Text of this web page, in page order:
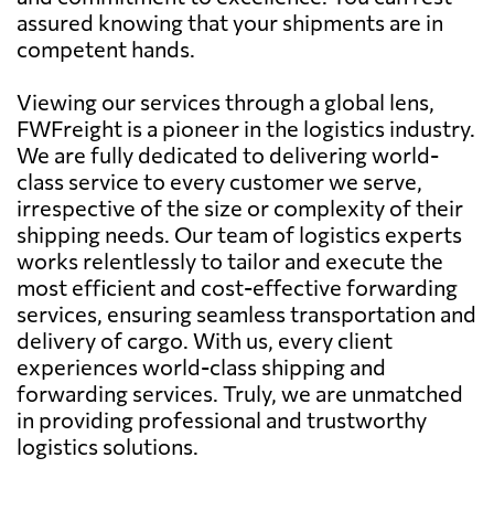
assured knowing that your shipments are in
competent hands.
Viewing our services through a global lens,
FWFreight is a pioneer in the logistics industry.
We are fully dedicated to delivering world-
class service to every customer we serve,
irrespective of the size or complexity of their
shipping needs. Our team of logistics experts
works relentlessly to tailor and execute the
most efficient and cost-effective forwarding
services, ensuring seamless transportation and
delivery of cargo. With us, every client
experiences world-class shipping and
forwarding services. Truly, we are unmatched
in providing professional and trustworthy
logistics solutions.